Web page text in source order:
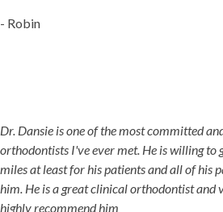
- Robin
Dr. Dansie is one of the most committed
orthodontists I've ever met. He is willing to
miles at least for his patients and all of his
him. He is a great clinical orthodontist and
highly recommend him